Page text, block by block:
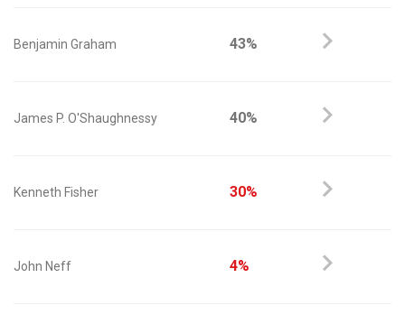
Benjamin Graham 43%
James P. O'Shaughnessy 40%
Kenneth Fisher 30%
John Neff 4%